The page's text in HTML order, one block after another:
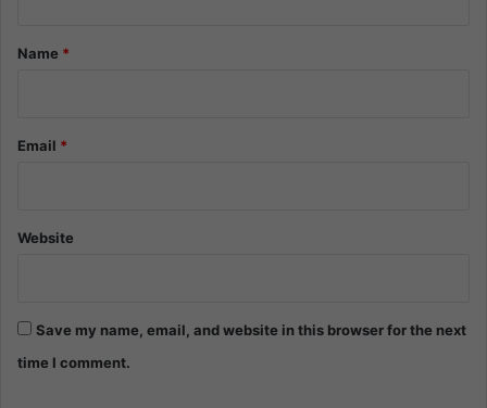
*Name *
Email *
Website
Save my name, email, and website in this browser for the next
time I comment.